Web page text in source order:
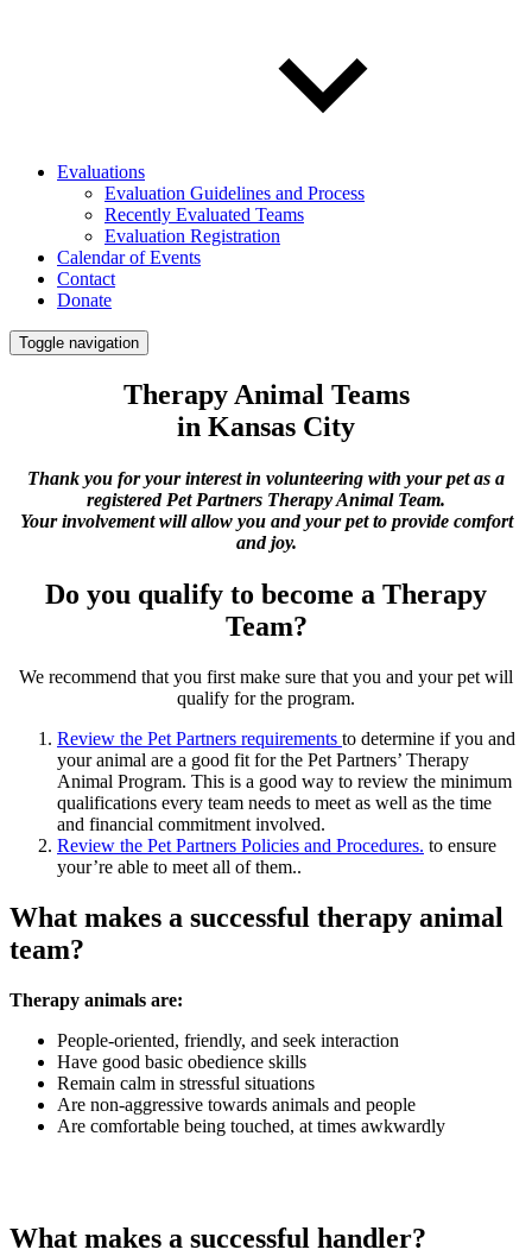
Evaluations
Evaluation Guidelines and Process
Recently Evaluated Teams
Evaluation Registration
Calendar of Events
Contact
Donate
Toggle navigation
Therapy Animal Teams
in Kansas City
Thank you for your interest in volunteering with your pet as a
registered Pet Partners Therapy Animal Team.
Your involvement will allow you and your pet to provide comfort
and joy.
Do you qualify to become a Therapy
Team?
We recommend that you first make sure that you and your pet will
qualify for the program.
Review the Pet Partners requirements to determine if you and
your animal are a good fit for the Pet Partners’ Therapy
Animal Program. This is a good way to review the minimum
qualifications every team needs to meet as well as the time
and financial commitment involved.
Review the Pet Partners Policies and Procedures. to ensure
your’re able to meet all of them..
What makes a successful therapy animal
team?
Therapy animals are:
People-oriented, friendly, and seek interaction
Have good basic obedience skills
Remain calm in stressful situations
Are non-aggressive towards animals and people
Are comfortable being touched, at times awkwardly
What makes a successful handler?